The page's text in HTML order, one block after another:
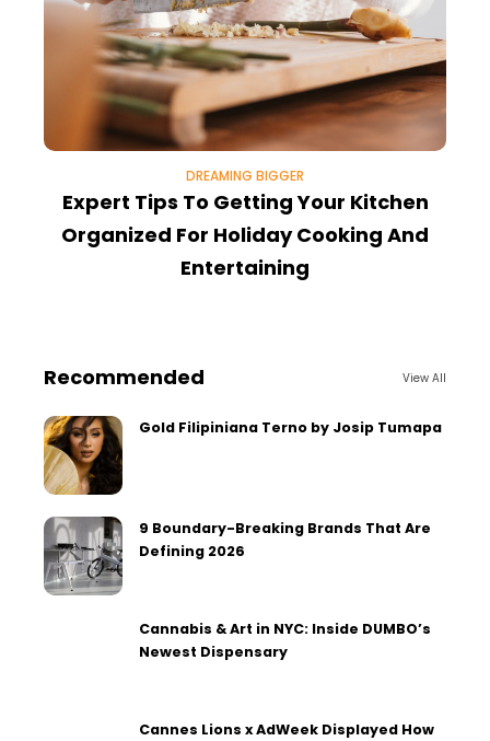
DREAMING BIGGER
Expert Tips To Getting Your Kitchen
Organized For Holiday Cooking And
Entertaining
Recommended View All
Gold Filipiniana Terno by Josip Tumapa
9 Boundary-Breaking Brands That Are
Defining 2026
Cannabis & Art in NYC: Inside DUMBO’s
Newest Dispensary
Cannes Lions x AdWeek Displayed How